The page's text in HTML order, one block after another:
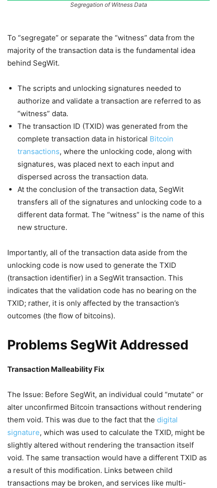
Segregation of Witness Data
To “segregate” or separate the “witness” data from the
majority of the transaction data is the fundamental idea
behind SegWit.
The scripts and unlocking signatures needed to
authorize and validate a transaction are referred to as
“witness” data.
The transaction ID (TXID) was generated from the
complete transaction data in historical Bitcoin
transactions, where the unlocking code, along with
signatures, was placed next to each input and
dispersed across the transaction data.
At the conclusion of the transaction data, SegWit
transfers all of the signatures and unlocking code to a
different data format. The “witness” is the name of this
new structure.
Importantly, all of the transaction data aside from the
unlocking code is now used to generate the TXID
(transaction identifier) in a SegWit transaction. This
indicates that the validation code has no bearing on the
TXID; rather, it is only affected by the transaction’s
outcomes (the flow of bitcoins).
Problems SegWit Addressed
Transaction Malleability Fix
The Issue: Before SegWit, an individual could “mutate” or
alter unconfirmed Bitcoin transactions without rendering
them void. This was due to the fact that the digital
signature, which was used to calculate the TXID, might be
slightly altered without rendering the transaction itself
void. The same transaction would have a different TXID as
a result of this modification. Links between child
transactions may be broken, and services like multi-